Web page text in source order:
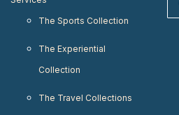
The Sports Collection
The Experiential
Collection
The Travel Collections